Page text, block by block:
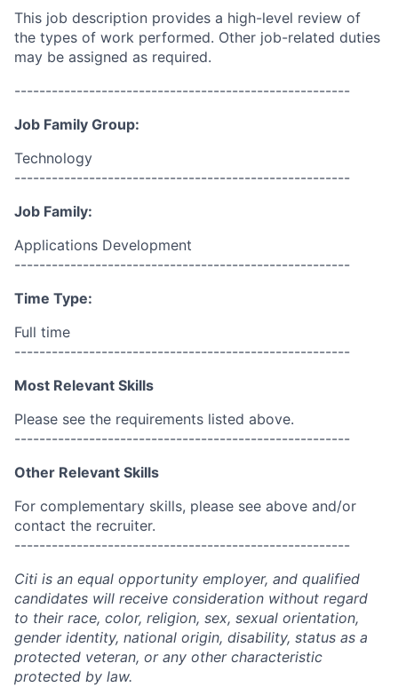
This job description provides a high-level review of
the types of work performed. Other job-related duties
may be assigned as required.
------------------------------------------------------
Job Family Group:
Technology
------------------------------------------------------
Job Family:
Applications Development
------------------------------------------------------
Time Type:
Full time
------------------------------------------------------
Most Relevant Skills
Please see the requirements listed above.
------------------------------------------------------
Other Relevant Skills
For complementary skills, please see above and/or
contact the recruiter.
------------------------------------------------------
Citi is an equal opportunity employer, and qualified
candidates will receive consideration without regard
to their race, color, religion, sex, sexual orientation,
gender identity, national origin, disability, status as a
protected veteran, or any other characteristic
protected by law.